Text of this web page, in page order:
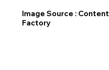
Image Source : Content
Factory